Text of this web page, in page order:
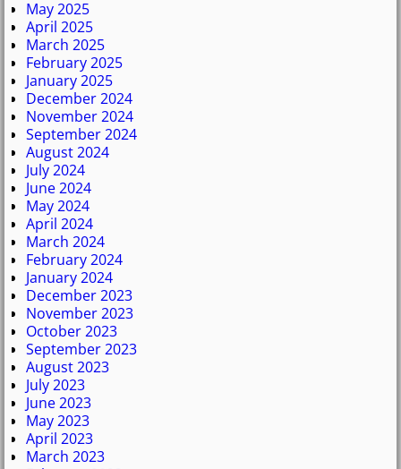
May 2025
April 2025
March 2025
February 2025
January 2025
December 2024
November 2024
September 2024
August 2024
July 2024
June 2024
May 2024
April 2024
March 2024
February 2024
January 2024
December 2023
November 2023
October 2023
September 2023
August 2023
July 2023
June 2023
May 2023
April 2023
March 2023